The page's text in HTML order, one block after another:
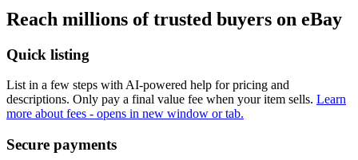
Reach millions of trusted buyers on eBay
Quick listing
List in a few steps with AI-powered help for pricing and
descriptions. Only pay a final value fee when your item sells. Learn
more about fees - opens in new window or tab.
Secure payments